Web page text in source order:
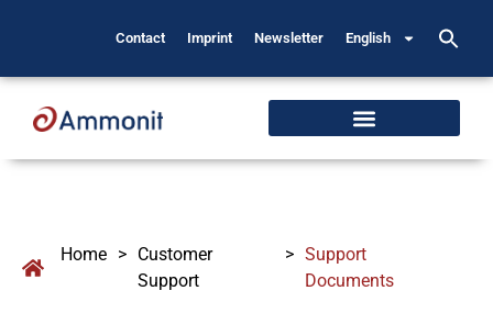
Contact Imprint Newsletter English
Home > Customer
Support
> Support
Documents